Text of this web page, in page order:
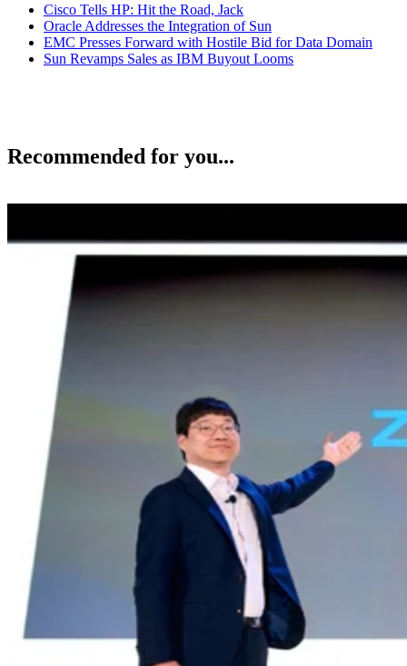
Cisco Tells HP: Hit the Road, Jack
Oracle Addresses the Integration of Sun
EMC Presses Forward with Hostile Bid for Data Domain
Sun Revamps Sales as IBM Buyout Looms
Recommended for you...